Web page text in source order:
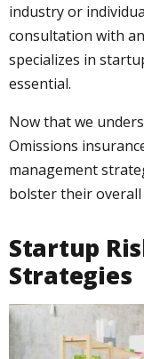
industry or
consultation with
specializes in
essential.
Now that we
Omissions
management
bolster their
Startup
Strategies